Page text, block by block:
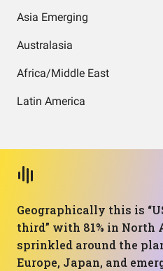
Asia Emerging
Australasia
Africa/Middle East
Latin America
Geographically this is
third” with 81% in North
sprinkled around the
Europe, Japan, and